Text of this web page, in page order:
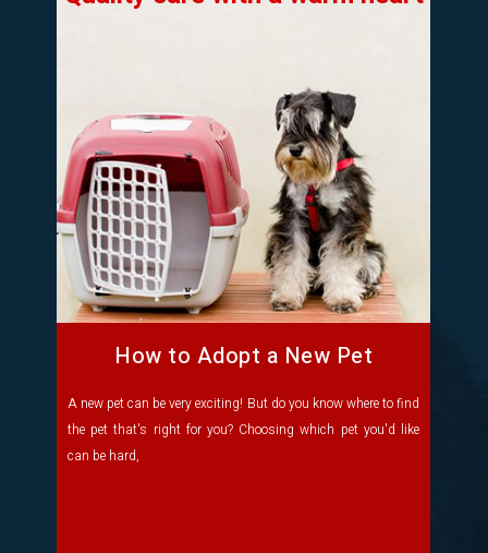
How to Adopt a New Pet
A new pet can be very exciting! But do you know where to find
the pet that's right for you? Choosing which pet you'd like
can be hard,